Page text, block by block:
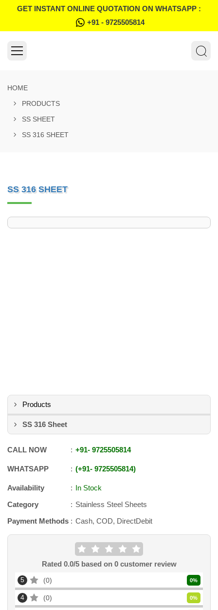
GET INSTANT ONLINE QUOTATION ON WHATSAPP :
+91 - 9725505814
HOME
PRODUCTS
SS SHEET
SS 316 SHEET
SS 316 SHEET
Products
SS 316 Sheet
CALL NOW +91- 9725505814
WHATSAPP +91- 9725505814
Availability
In Stock
Category
Stainless Steel Sheets
Payment Methods
Cash, COD, DirectDebit
Rated 0.0/5 based on 0customer review
5 0 0%
4 0 0%